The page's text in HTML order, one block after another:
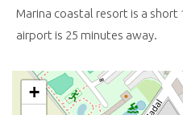
Marina coastal resort is a
airport is 25 minutes away.
+